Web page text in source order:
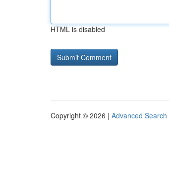
HTML is disabled
Copyright © 2026 | Advanced Search